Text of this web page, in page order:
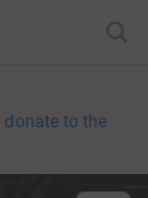
donate to the